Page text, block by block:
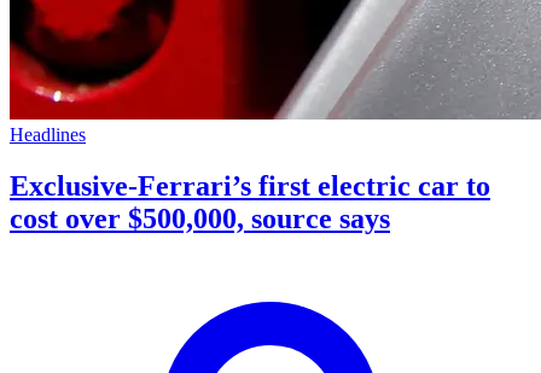
Headlines
Exclusive-Ferrari’s first electric car to
cost over $500,000, source says